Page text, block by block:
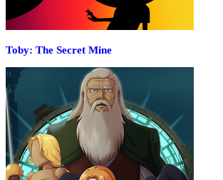
Toby: The Secret Mine